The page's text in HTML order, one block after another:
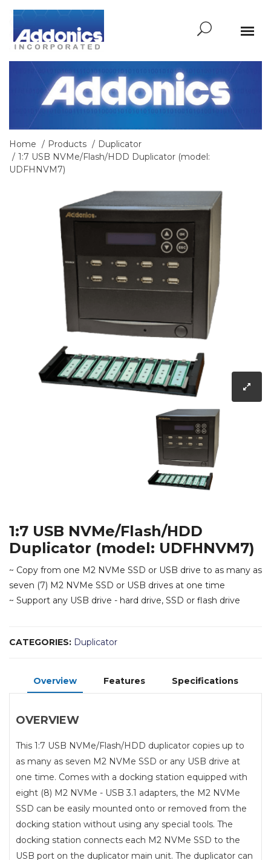
Home Products
Duplicator
1:7 USB NVMe/Flash/HDD Duplicator (model:
UDFHNVM7)
1:7 USB NVMe/Flash/HDD
Duplicator (model: UDFHNVM7)
~ Copy from one M2 NVMe SSD or USB drive to as many as
seven (7) M2 NVMe SSD or USB drives at one time
~ Support any USB drive - hard drive, SSD or flash drive
CATEGORIES: Duplicator
Overview Features Specifications
OVERVIEW
This 1:7 USB NVMe/Flash/HDD duplicator copies up to
as many as seven M2 NVMe SSD or any USB drive at
one time. Comes with a docking station equipped with
eight (8) M2 NVMe - USB 3.1 adapters, the M2 NVMe
SSD can be easily mounted onto or removed from the
docking station without using any special tools. The
docking station connects each M2 NVMe SSD to the
USB port on the duplicator main unit. The duplicator can